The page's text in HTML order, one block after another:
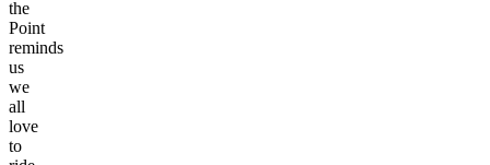
the
Point
reminds
us
we
all
love
to